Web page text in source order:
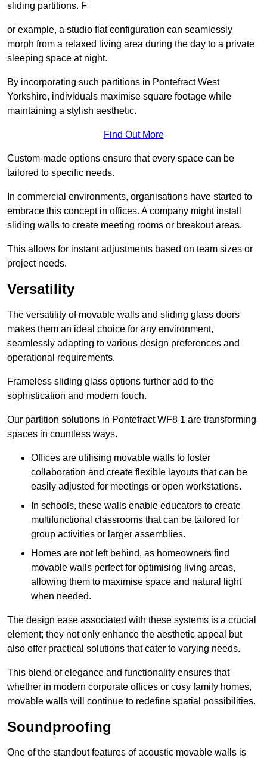
sliding partitions. F
or example, a studio flat configuration can seamlessly
morph from a relaxed living area during the day to a private
sleeping space at night.
By incorporating such partitions in Pontefract West
Yorkshire, individuals maximise square footage while
maintaining a stylish aesthetic.
Find Out More
Custom-made options ensure that every space can be
tailored to specific needs.
In commercial environments, organisations have started to
embrace this concept in offices. A company might install
sliding walls to create meeting rooms or breakout areas.
This allows for instant adjustments based on team sizes or
project needs.
Versatility
The versatility of movable walls and sliding glass doors
makes them an ideal choice for any environment,
seamlessly adapting to various design preferences and
operational requirements.
Frameless sliding glass options further add to the
sophistication and modern touch.
Our partition solutions in Pontefract WF8 1 are transforming
spaces in countless ways.
Offices are utilising movable walls to foster
collaboration and create flexible layouts that can be
easily adjusted for meetings or open workstations.
In schools, these walls enable educators to create
multifunctional classrooms that can be tailored for
group activities or larger assemblies.
Homes are not left behind, as homeowners find
movable walls perfect for optimising living areas,
allowing them to maximise space and natural light
when needed.
The design ease associated with these systems is a crucial
element; they not only enhance the aesthetic appeal but
also offer practical solutions that cater to varying needs.
This blend of elegance and functionality ensures that
whether in modern corporate offices or cosy family homes,
movable walls will continue to redefine spatial possibilities.
Soundproofing
One of the standout features of acoustic movable walls is